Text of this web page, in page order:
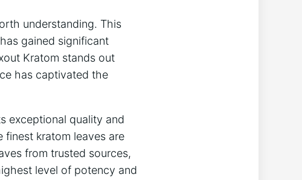
understanding. This
gained significant
Kratom stands out
has captivated the
exceptional quality and
kratom leaves are
from trusted sources,
level of potency and